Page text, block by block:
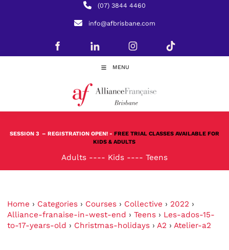
(07) 3844 4460
info@afbrisbane.com
MENU
SESSION 3 – REGISTRATION OPEN! - FREE TRIAL CLASSES AVAILABLE FOR
KIDS & ADULTS
Adults ---- Kids ---- Teens
Home › Categories › Courses › Collective › 2022 ›
Alliance-franaise-in-west-end › Teens › Les-ados-15-
to-17-years-old › Christmas-holidays › A2 › Atelier-a2